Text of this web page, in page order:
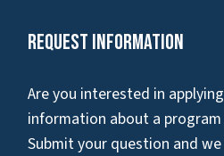
Request Information
Are you interested in
information about a
Submit your question and